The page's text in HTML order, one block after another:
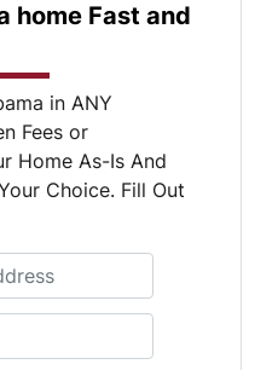
home Fast and
in ANY
Fees or
Home As-Is And
Choice. Fill Out